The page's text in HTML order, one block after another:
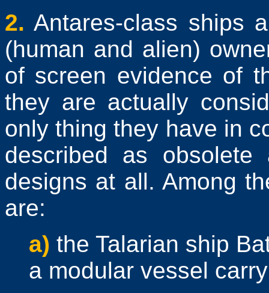
2. Antares-class ships
(human and alien)
of screen evidence of
they are actually
only thing they have in
described as
designs at all. Among
are:
a) the Talarian ship
a modular vessel